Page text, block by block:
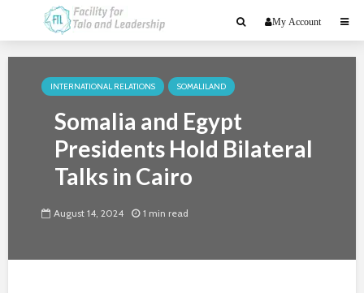
My Account
INTERNATIONAL RELATIONS SOMALILAND
Somalia and Egypt
Presidents Hold Bilateral
Talks in Cairo
August 14, 2024 1 min read